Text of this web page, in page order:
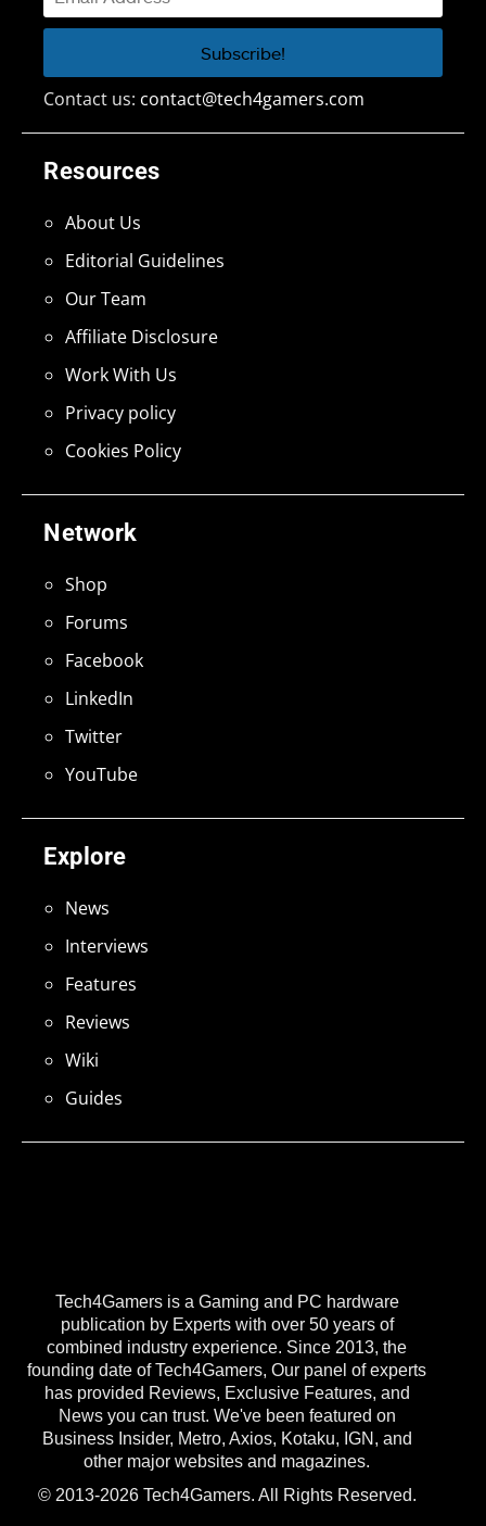
Tech4Gamers is a Gaming and PC hardware
publication by Experts with over 50 years of
combined industry experience. Since 2013, the
founding date of Tech4Gamers, Our panel of experts
has provided Reviews, Exclusive Features, and
News you can trust. We've been featured on
Business Insider, Metro, Axios, Kotaku, IGN, and
other major websites and magazines.
© 2013-2026 Tech4Gamers. All Rights Reserved.
Explore
News
Interviews
Features
Reviews
Wiki
Guides
Network
Shop
Forums
Facebook
LinkedIn
Twitter
YouTube
Resources
About Us
Editorial Guidelines
Our Team
Affiliate Disclosure
Work With Us
Privacy policy
Cookies Policy
Contact us: contact@tech4gamers.com